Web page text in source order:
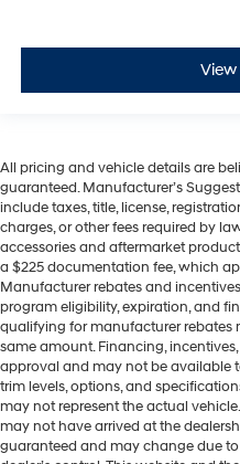
View
All pricing and vehicle details are
guaranteed. Manufacturer’s
include taxes, title, license,
charges, or other fees required by
accessories and aftermarket
a $225 documentation fee, which
Manufacturer rebates and
program eligibility, expiration, and
qualifying for manufacturer rebates
same amount. Financing,
approval and may not be available
trim levels, options, and
may not represent the actual
may not have arrived at the
guaranteed and may change due